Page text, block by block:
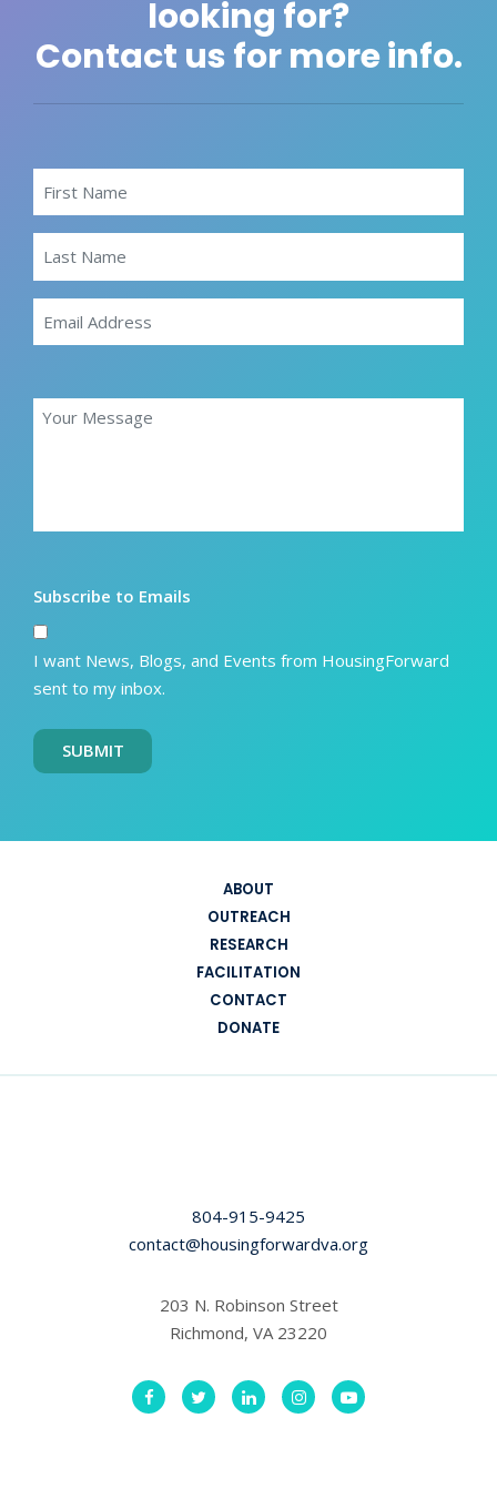
looking for?
Contact us for more info.
Subscribe to Emails
I want News, Blogs, and Events from HousingForward
sent to my inbox.
SUBMIT
ABOUT
OUTREACH
RESEARCH
FACILITATION
CONTACT
DONATE
804-915-9425
contact@housingforwardva.org
203 N. Robinson Street
Richmond, VA 23220